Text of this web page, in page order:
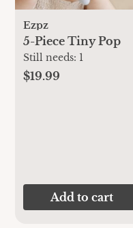
Ezpz
5-Piece Tiny Pop
Still needs: 1
$19.99
Add to cart